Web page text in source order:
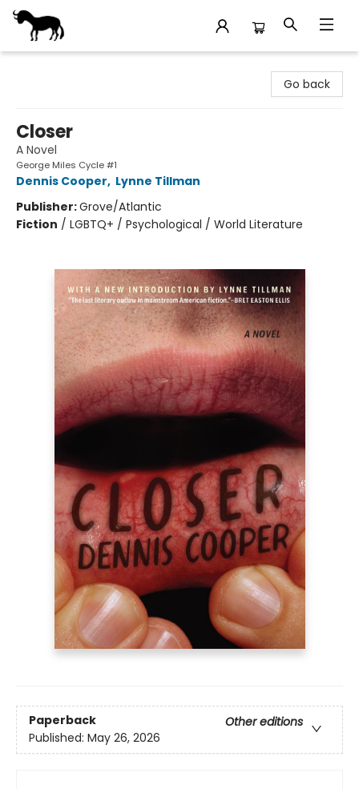
Go back
Closer
A Novel
George Miles Cycle #1
Dennis Cooper, Lynne Tillman
Publisher:Grove/Atlantic
Fiction / LGBTQ+ / Psychological / World Literature
Paperback
Other editions
Published: May 26, 2026